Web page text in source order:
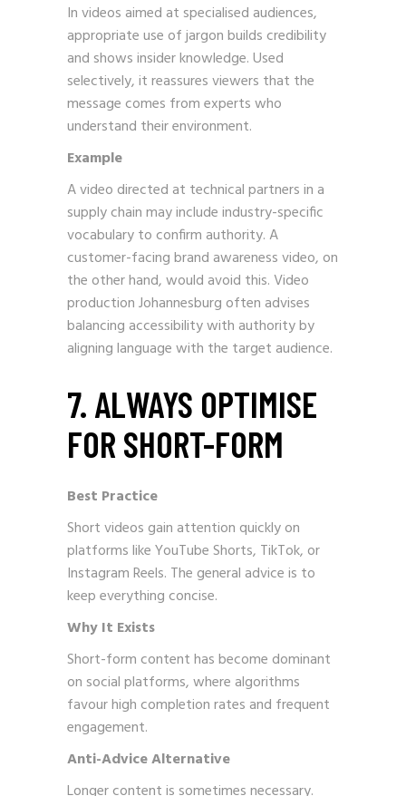
In videos aimed at specialised audiences,
appropriate use of jargon builds credibility
and shows insider knowledge. Used
selectively, it reassures viewers that the
message comes from experts who
understand their environment.
Example
A video directed at technical partners in a
supply chain may include industry-specific
vocabulary to confirm authority. A
customer-facing brand awareness video, on
the other hand, would avoid this. Video
production Johannesburg often advises
balancing accessibility with authority by
aligning language with the target audience.
7. ALWAYS OPTIMISE
FOR SHORT-FORM
Best Practice
Short videos gain attention quickly on
platforms like YouTube Shorts, TikTok, or
Instagram Reels. The general advice is to
keep everything concise.
Why It Exists
Short-form content has become dominant
on social platforms, where algorithms
favour high completion rates and frequent
engagement.
Anti-Advice Alternative